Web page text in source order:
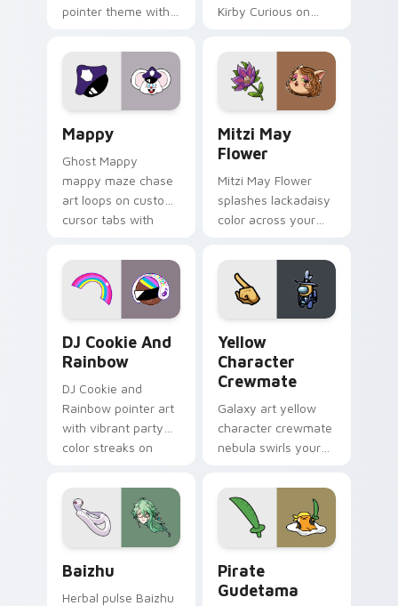
pointer theme with
Lakewood mix team
pointer flair on your
custom cursor click
Kirby Curious on
tabs with copy
ability fan favorite
style.
Mappy
Ghost Mappy
mappy maze chase
art loops on custom
cursor tabs with
desktop flair.
Mitzi May
Flower
Mitzi May Flower
splashes lackadaisy
color across your
DJ Cookie And
Rainbow
DJ Cookie and
Rainbow pointer art
with vibrant party
color streaks on
Yellow
Character
Crewmate
Galaxy art yellow
character crewmate
nebula swirls your
cursor tabs with
cosmic pointer flair.
Baizhu
Herbal pulse Baizhu
Pirate
Gudetama